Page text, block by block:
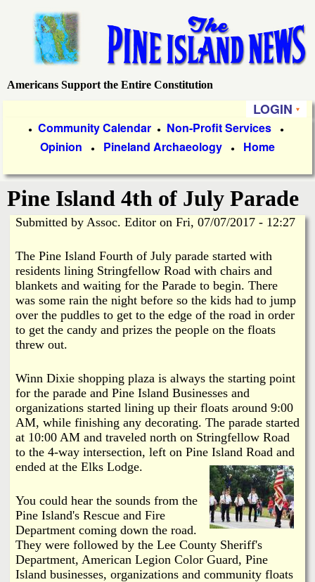
main
content
P
e
a
d
N
e
w
Americans Support the Entire Constitution
LOGIN
i
m
a
y
L
n
s
● Community Calendar ● Non-Profit Services ●
Opinion ● Pineland Archaeology ● Home
Pine Island 4th of July Parade
Submitted by Assoc. Editor on Fri, 07/07/2017 - 12:27
The Pine Island Fourth of July parade started with
residents lining Stringfellow Road with chairs and
blankets and waiting for the Parade to begin. There
was some rain the night before so the kids had to jump
over the puddles to get to the edge of the road in order
to get the candy and prizes the people on the floats
threw out.
Winn Dixie shopping plaza is always the starting point
for the parade and Pine Island Businesses and
organizations started lining up their floats around 9:00
AM, while finishing any decorating. The parade started
at 10:00 AM and traveled north on Stringfellow Road
to the 4-way intersection, left on Pine Island Road and
ended at the Elks Lodge.
You could hear the sounds from the
Pine Island's Rescue and Fire
Department coming down the road.
They were followed by the Lee County Sheriff's
Department, American Legion Color Guard, Pine
Island businesses, organizations and community floats